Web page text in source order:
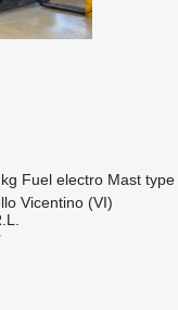
Fuel electro Mast type
Vicentino (VI)